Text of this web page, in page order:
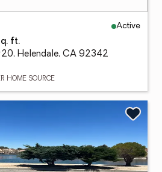
Active
ft.
Helendale, CA 92342
HOME SOURCE